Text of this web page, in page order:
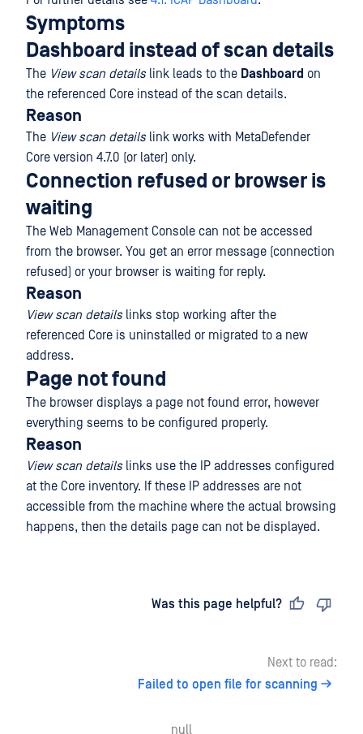
Symptoms
Dashboard instead of scan details
The View scan detailslink leads to the Dashboard on
the referenced Core instead of the scan details.
Reason
The View scan detailslink works with MetaDefender
Core version 4.7.0 (or later) only.
Connection refused or browser is
waiting
The Web Management Console can not be accessed
from the browser. You get an error message (connection
refused) or your browser is waiting for reply.
Reason
View scan detailslinks stop working after the
referenced Core is uninstalled or migrated to a new
address.
Page not found
The browser displays a page not found error, however
everything seems to be configured properly.
Reason
View scan detailslinks use the IP addresses configured
at the Core inventory. If these IP addresses are not
accessible from the machine where the actual browsing
happens, then the details page can not be displayed.
Was this page helpful?
Next to read:
Failed to open file for scanning
null